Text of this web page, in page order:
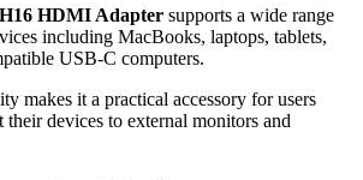
HDMI Adapter supports a wide range
including MacBooks, laptops, tablets,
USB-C computers.
makes it a practical accessory for users
devices to external monitors and